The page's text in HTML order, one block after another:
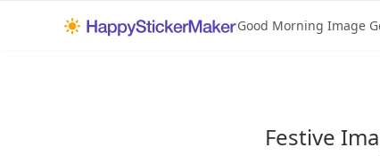
Good Morning Image
Festive